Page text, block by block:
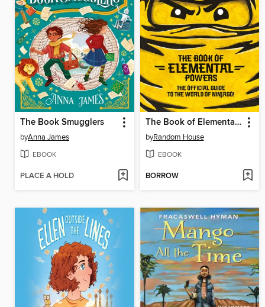
The Book Smugglers
byAnna James
EBOOK
PLACE A HOLD
The Book of Elemental Powers
byRandom House
EBOOK
BORROW